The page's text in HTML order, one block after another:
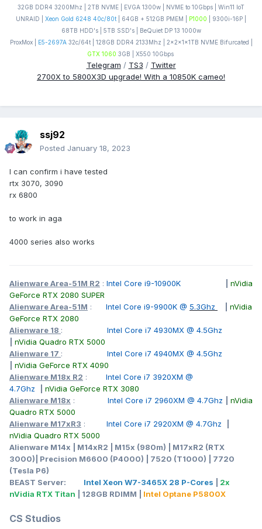
32GB DDR4 3200Mhz | 2TB NVME | EVGA 1300w | NVME to 10Gbps | Win11 IoT
UNRAID | Xeon Gold 6248 40c/80t | 64GB + 512GB PMEM | P1000 | 9300i-16P |
68TB HDD's | 5TB SSD's | BeQuiet DP 13 1000w
ProxMox |
E5-2697A32c/64t | 128GB DDR4 2133Mhz | 2x2x1x1TB NVME Bifurcated |
GTX 1060 3GB | X550 10Gbps
Telegram / TS3 / Twitter
2700X to 5800X3D upgrade! With a 10850K cameo!
ssj92
Posted January 18, 2023
I can confirm i have tested
rtx 3070, 3090
rx 6800
to work in aga
4000 series also works
Alienware Area-51M R2 : Intel Core i9-10900K
nVidia
GeForce RTX 2080 SUPER
Alienware Area-51M : Intel Core i9-9900K @ 5.3Ghz
nVidia
GeForce RTX 2080
Alienware 18 : Intel Core i7 4930MX @ 4.5Ghz
nVidia Quadro RTX 5000
Alienware 17 : Intel Core i7 4940MX @ 4.5Ghz
nVidia GeForce RTX 4090
Alienware M18x R2 : Intel Core i7 3920XM @
4.7Ghz
nVidia GeForce RTX 3080
Alienware M18x : Intel Core i7 2960XM @ 4.7Ghz
nVidia
Quadro RTX 5000
Alienware M17xR3 : Intel Core i7 2920XM @ 4.7Ghz
nVidia Quadro RTX 5000
Alienware M14x | M14xR2 | M15x (980m) | M17xR2 (RTX
3000)| Precision M6600 (P4000) | 7520 (T1000) | 7720
(Tesla P6)
BEAST Server: Intel Xeon W7-3465X 28 P-Cores
2x
nVidia RTX Titan | 128GB RDIMM | Intel Optane P5800X
CS Studios